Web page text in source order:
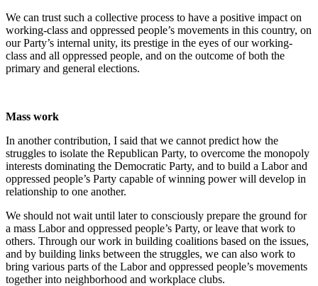
We can trust such a collective process to have a positive impact on
working-class and oppressed people’s movements in this country, on
our Party’s internal unity, its prestige in the eyes of our working-
class and all oppressed people, and on the outcome of both the
primary and general elections.
Mass work
In another contribution, I said that we cannot predict how the
struggles to isolate the Republican Party, to overcome the monopoly
interests dominating the Democratic Party, and to build a Labor and
oppressed people’s Party capable of winning power will develop in
relationship to one another.
We should not wait until later to consciously prepare the ground for
a mass Labor and oppressed people’s Party, or leave that work to
others. Through our work in building coalitions based on the issues,
and by building links between the struggles, we can also work to
bring various parts of the Labor and oppressed people’s movements
together into neighborhood and workplace clubs.